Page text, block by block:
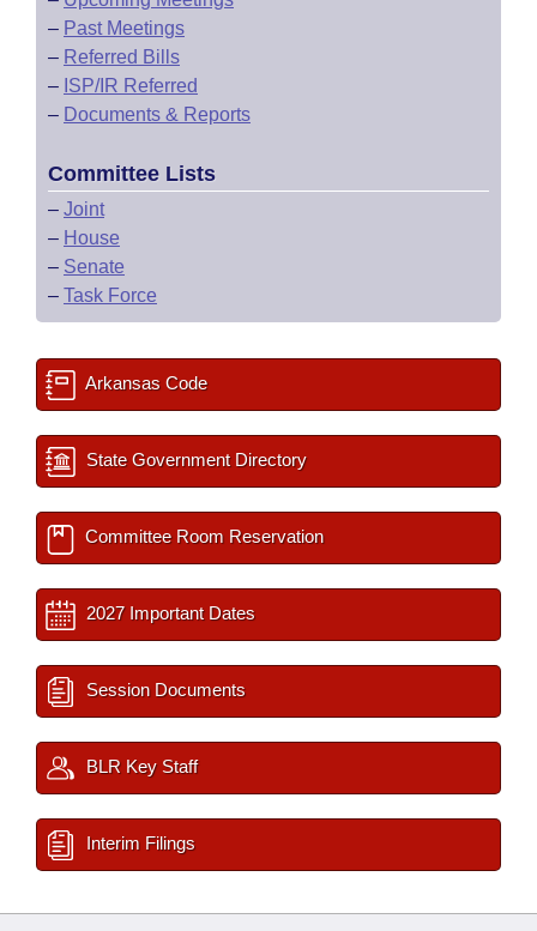
– Past Meetings
– Referred Bills
– ISP/IR Referred
– Documents & Reports
Committee Lists
– Joint
– House
– Senate
– Task Force
Arkansas Code
State Government Directory
Committee Room Reservation
2027 Important Dates
Session Documents
BLR Key Staff
Interim Filings